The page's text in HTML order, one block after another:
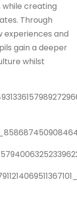
while creating
Through
experiences and
gain a deeper
whilst